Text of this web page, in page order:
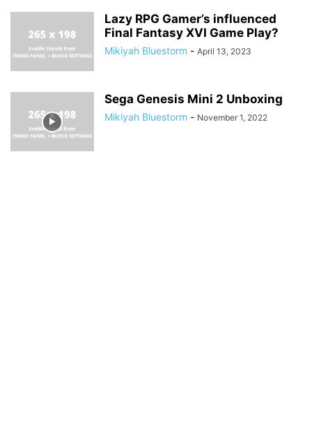
Lazy RPG Gamer’s influenced
Final Fantasy XVI Game Play?
Mikiyah Bluestorm - April 13, 2023
Sega Genesis Mini 2 Unboxing
Mikiyah Bluestorm - November 1, 2022